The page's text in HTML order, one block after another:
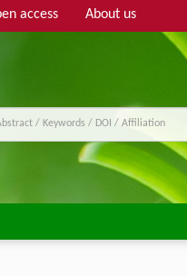
access About us